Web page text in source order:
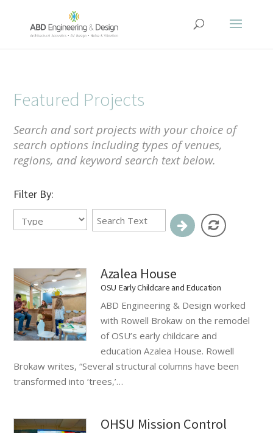
Featured Projects
Search and sort projects with your choice of
search options including types of venues,
regions, and keyword search text below.
Filter By:
Azalea House
OSU Early Childcare and Education
ABD Engineering & Design worked
with Rowell Brokaw on the remodel
of OSU’s early childcare and
education Azalea House. Rowell
Brokaw writes, “Several structural columns have been
transformed into ‘trees,’…
OHSU Mission Control